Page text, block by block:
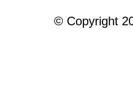
© Copyright